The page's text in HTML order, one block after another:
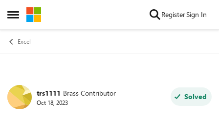
Open Side Menu
Skip to content RegisterSign In
Excel
Forum Discussion
trs1111 Brass Contributor
Oct 18, 2023
Solved